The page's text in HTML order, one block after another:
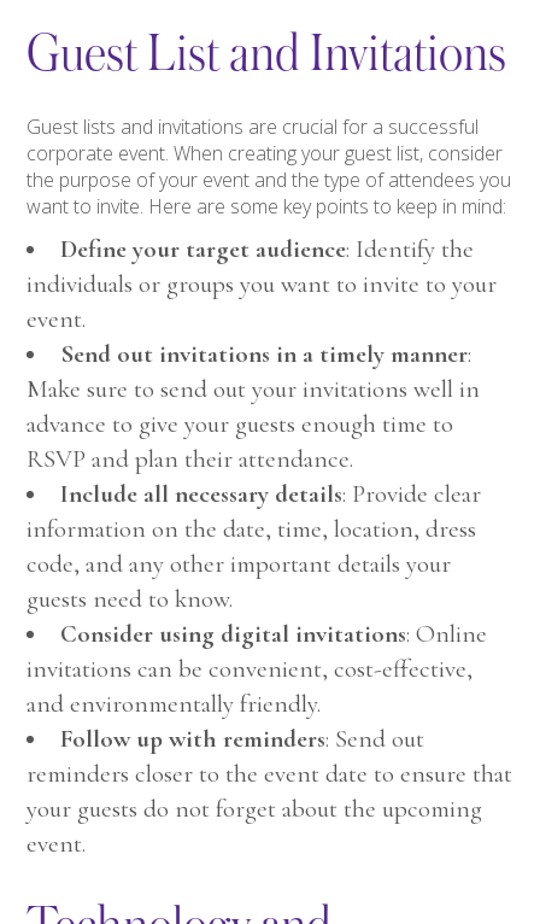
Guest List and Invitations
Guest lists and invitations are crucial for a successful
corporate event. When creating your guest list, consider
the purpose of your event and the type of attendees you
want to invite. Here are some key points to keep in mind:
Define your target audience: Identify the
individuals or groups you want to invite to your
event.
Send out invitations in a timely manner:
Make sure to send out your invitations well in
advance to give your guests enough time to
RSVP and plan their attendance.
Include all necessary details: Provide clear
information on the date, time, location, dress
code, and any other important details your
guests need to know.
Consider using digital invitations: Online
invitations can be convenient, cost-effective,
and environmentally friendly.
Follow up with reminders: Send out
reminders closer to the event date to ensure that
your guests do not forget about the upcoming
event.